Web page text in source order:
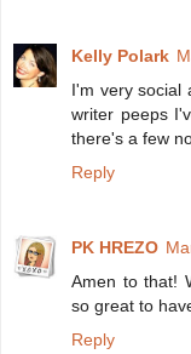
Kelly Polark
I'm very social
writer peeps
there's a few
Reply
PK HREZO
Amen to that!
so great to
Reply